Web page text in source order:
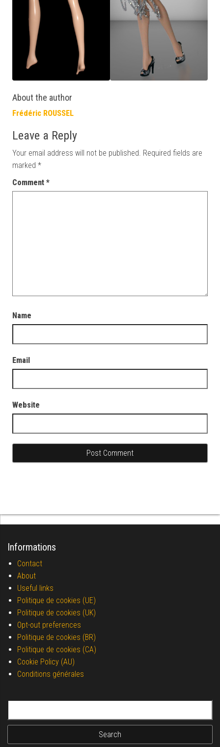
About the author
Frédéric ROUSSEL
Leave a Reply
Your email address will not be published. Required fields are
marked *
Comment *
Name
Email
Website
Informations
Contact
About
Useful links
Politique de cookies (UE)
Politique de cookies (UK)
Opt-out preferences
Politique de cookies (BR)
Politique de cookies (CA)
Cookie Policy (AU)
Conditions générales